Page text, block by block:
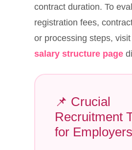
contract duration. To
registration fees,
or processing steps, visit
salary structure page
📌 Crucial
Recruitment
for Employers